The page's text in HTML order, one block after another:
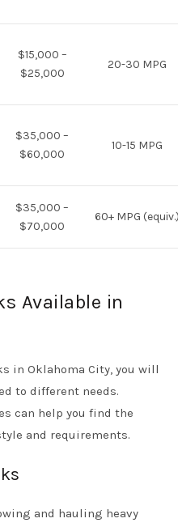
$15,000 –
$25,000
20-30 MPG
$35,000 –
$60,000
10-15 MPG
$35,000 –
$70,000
60+ MPG
Available in
in Oklahoma City, you will
to different needs.
can help you find the
and requirements.
and hauling heavy